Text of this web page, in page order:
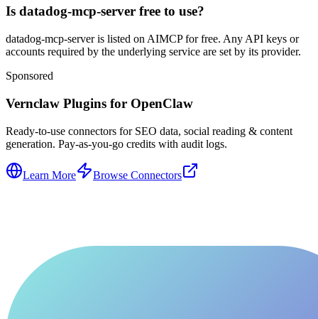
Is datadog-mcp-server free to use?
datadog-mcp-server is listed on AIMCP for free. Any API keys or
accounts required by the underlying service are set by its provider.
Sponsored
Vernclaw Plugins for OpenClaw
Ready-to-use connectors for SEO data, social reading & content
generation. Pay-as-you-go credits with audit logs.
Learn More Browse Connectors